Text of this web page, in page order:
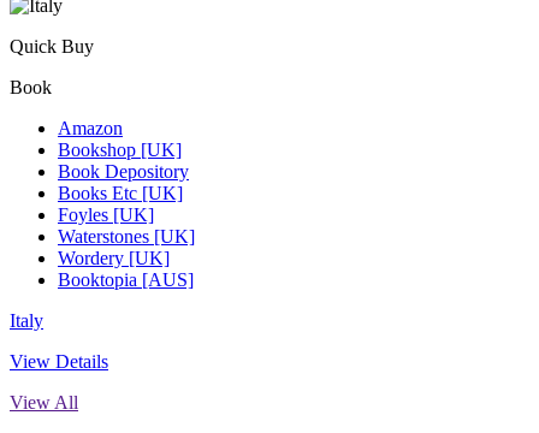
Quick Buy
Book
Amazon
Bookshop [UK]
Book Depository
Books Etc [UK]
Foyles [UK]
Waterstones [UK]
Wordery [UK]
Booktopia [AUS]
Italy
View Details
View All